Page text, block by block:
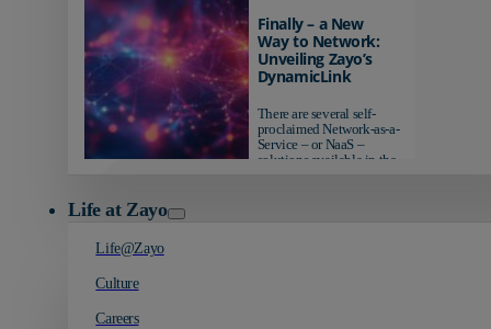
AI-ready infrastructure are
pulling ahead. Those
relying on yesterday's
networks risk...
Finally – a New
Way to Network:
Unveiling Zayo’s
DynamicLink
There are several self-
proclaimed Network-as-a-
Service – or NaaS –
solutions available in the
Life at Zayo
Life@Zayo
Culture
Careers